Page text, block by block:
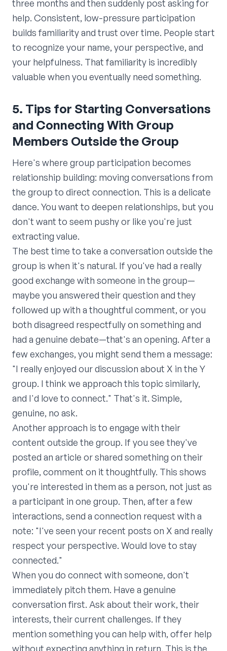
three months and then suddenly post asking for
help. Consistent, low-pressure participation
builds familiarity and trust over time. People start
to recognize your name, your perspective, and
your helpfulness. That familiarity is incredibly
valuable when you eventually need something.
5. Tips for Starting Conversations
and Connecting With Group
Members Outside the Group
Here's where group participation becomes
relationship building: moving conversations from
the group to direct connection. This is a delicate
dance. You want to deepen relationships, but you
don't want to seem pushy or like you're just
extracting value.
The best time to take a conversation outside the
group is when it's natural. If you've had a really
good exchange with someone in the group—
maybe you answered their question and they
followed up with a thoughtful comment, or you
both disagreed respectfully on something and
had a genuine debate—that's an opening. After a
few exchanges, you might send them a message:
"I really enjoyed our discussion about X in the Y
group. I think we approach this topic similarly,
and I'd love to connect." That's it. Simple,
genuine, no ask.
Another approach is to engage with their
content outside the group. If you see they've
posted an article or shared something on their
profile, comment on it thoughtfully. This shows
you're interested in them as a person, not just as
a participant in one group. Then, after a few
interactions, send a connection request with a
note: "I've seen your recent posts on X and really
respect your perspective. Would love to stay
connected."
When you do connect with someone, don't
immediately pitch them. Have a genuine
conversation first. Ask about their work, their
interests, their current challenges. If they
mention something you can help with, offer help
without expecting anything in return. This is the